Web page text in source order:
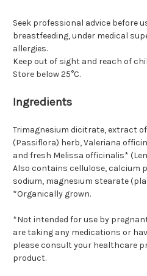
Seek professional advice before
breastfeeding, under medical
allergies.
Keep out of sight and reach of
Store below 25°C.
Ingredients
Trimagnesium dicitrate, extract
(Passiflora) herb, Valeriana
and fresh Melissa officinalis*
Also contains cellulose, calcium
sodium, magnesium stearate
*Organically grown.
*Not intended for use by
are taking any medications or
please consult your healthcare
product.